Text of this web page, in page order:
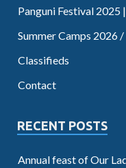
Panguni Festival 2025
Summer Camps 2026
Classifieds
Contact
RECENT POSTS
Annual feast of Our